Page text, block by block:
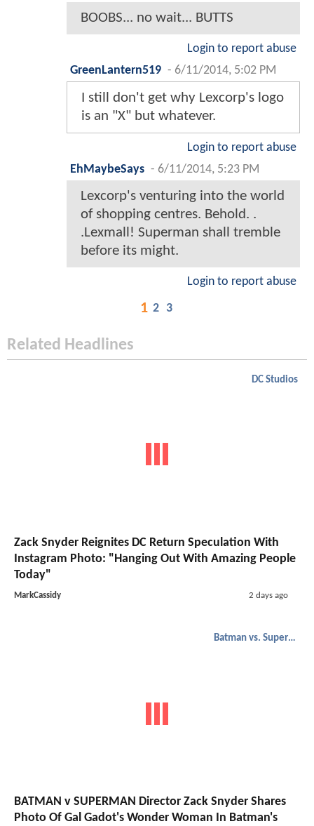
BOOBS... no wait... BUTTS
Login to report abuse
GreenLantern519 - 6/11/2014, 5:02 PM
I still don't get why Lexcorp's logo
is an "X" but whatever.
Login to report abuse
EhMaybeSays - 6/11/2014, 5:23 PM
Lexcorp's venturing into the world
of shopping centres. Behold. .
.Lexmall! Superman shall tremble
before its might.
Login to report abuse
1 2 3
Related Headlines
DC Studios
Zack Snyder Reignites DC Return Speculation With
Instagram Photo: "Hanging Out With Amazing People
Today"
MarkCassidy 2 days ago
Batman vs. Superman
BATMAN v SUPERMAN Director Zack Snyder Shares
Photo Of Gal Gadot's Wonder Woman In Batman's